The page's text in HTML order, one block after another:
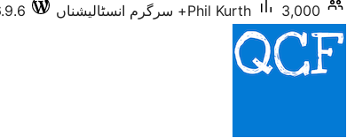
Phil Kurth 3,000+ سرگرم انسٹالیشناں